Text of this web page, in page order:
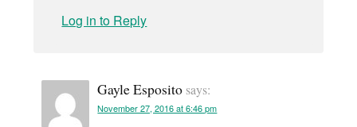
Log in to Reply
Gayle Esposito says:
November 27, 2016 at 6:46 pm